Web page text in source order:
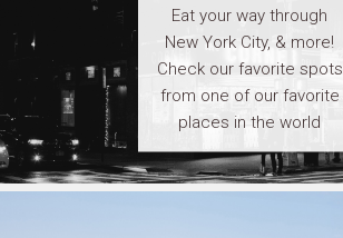
Eat your way through
New York City, & more!
Check our favorite spots
from one of our favorite
places in the world